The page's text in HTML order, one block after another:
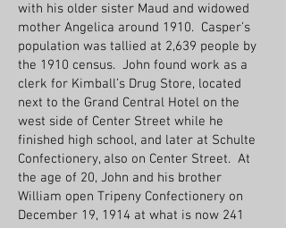
with his older sister Maud and widowed
mother Angelica around 1910. Casper’s
population was tallied at 2,639 people by
the 1910 census. John found work as a
clerk for Kimball’s Drug Store, located
next to the Grand Central Hotel on the
west side of Center Street while he
finished high school, and later at Schulte
Confectionery, also on Center Street. At
the age of 20, John and his brother
William open Tripeny Confectionery on
December 19, 1914 at what is now 241